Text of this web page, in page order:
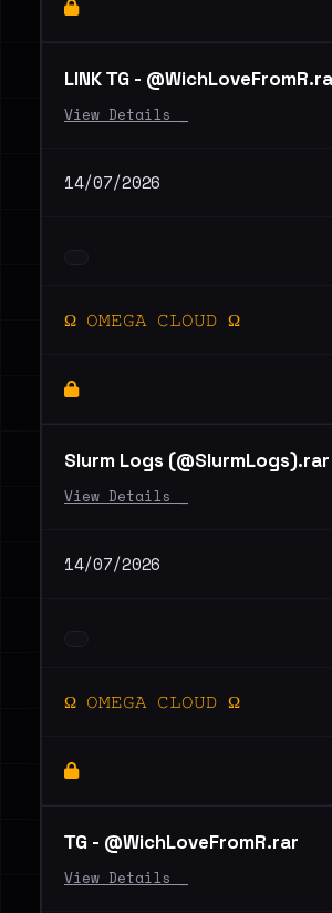
LINK ТG -
View Details _
14/07/2026
Ω 𝙾𝙼𝙴𝙶𝙰 𝙲𝙻𝙾𝚄𝙳 Ω
Slurm Logs (@SlurmLogs).rar
View Details _
14/07/2026
Ω 𝙾𝙼𝙴𝙶𝙰 𝙲𝙻𝙾𝚄𝙳 Ω
ТG - @WichLoveFromR.rar
View Details _